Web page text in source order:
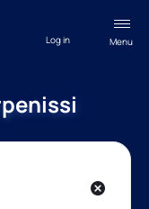
Menu
Log in